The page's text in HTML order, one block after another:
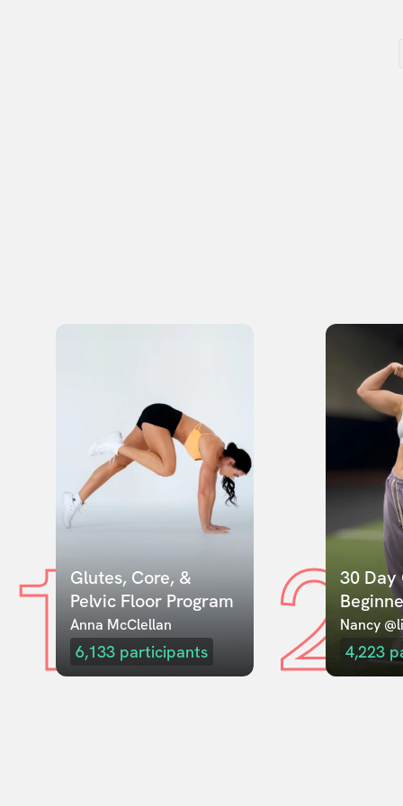
1Glutes, Core, &
Pelvic Floor Program
Anna McClellan
6,133 participants 230 Day
Nancy
4,223